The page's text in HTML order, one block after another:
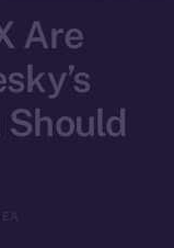
Are
Should